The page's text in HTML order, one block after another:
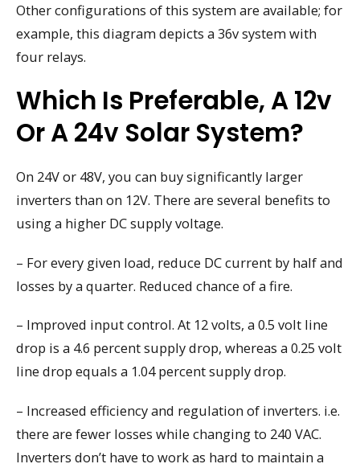
Other configurations of this system are available; for
example, this diagram depicts a 36v system with
four relays.
Which Is Preferable, A 12v
Or A 24v Solar System?
On 24V or 48V, you can buy significantly larger
inverters than on 12V. There are several benefits to
using a higher DC supply voltage.
– For every given load, reduce DC current by half and
losses by a quarter. Reduced chance of a fire.
– Improved input control. At 12 volts, a 0.5 volt line
drop is a 4.6 percent supply drop, whereas a 0.25 volt
line drop equals a 1.04 percent supply drop.
– Increased efficiency and regulation of inverters. i.e.
there are fewer losses while changing to 240 VAC.
Inverters don’t have to work as hard to maintain a